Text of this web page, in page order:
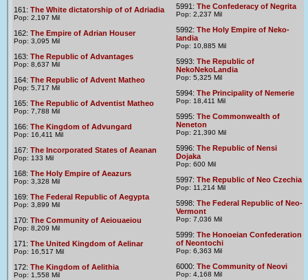
161: The White dictatorship of of Adriadia
Pop: 2,197 Mil
162: The Empire of Adrian Houser
Pop: 3,095 Mil
163: The Republic of Advantages
Pop: 8,637 Mil
164: The Republic of Advent Matheo
Pop: 5,717 Mil
165: The Republic of Adventist Matheo
Pop: 7,788 Mil
166: The Kingdom of Advungard
Pop: 16,411 Mil
167: The Incorporated States of Aeanan
Pop: 133 Mil
168: The Holy Empire of Aeazurs
Pop: 3,328 Mil
169: The Federal Republic of Aegypta
Pop: 3,899 Mil
170: The Community of Aeiouaeiou
Pop: 8,209 Mil
171: The United Kingdom of Aelinar
Pop: 16,517 Mil
172: The Kingdom of Aelithia
Pop: 1,558 Mil
5991: The Confederacy of Negrita
Pop: 2,237 Mil
5992: The Holy Empire of Neko-
landia
Pop: 10,885 Mil
5993: The Republic of
NekoNekoLandia
Pop: 5,325 Mil
5994: The Principality of Nemerie
Pop: 18,411 Mil
5995: The Commonwealth of
Neneton
Pop: 21,390 Mil
5996: The Republic of Nensi
Dojaka
Pop: 600 Mil
5997: The Republic of Neo Czechia
Pop: 11,214 Mil
5998: The Federal Republic of Neo-
Vermont
Pop: 7,036 Mil
5999: The Honoeian Confederation
of Neontochi
Pop: 6,363 Mil
6000: The Community of Neovi
Pop: 4,168 Mil